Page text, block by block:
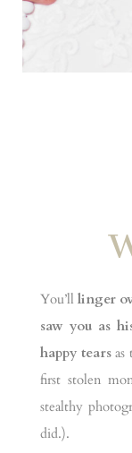
You’ll linger
saw you as
happy tears as
first stolen
stealthy
did.).